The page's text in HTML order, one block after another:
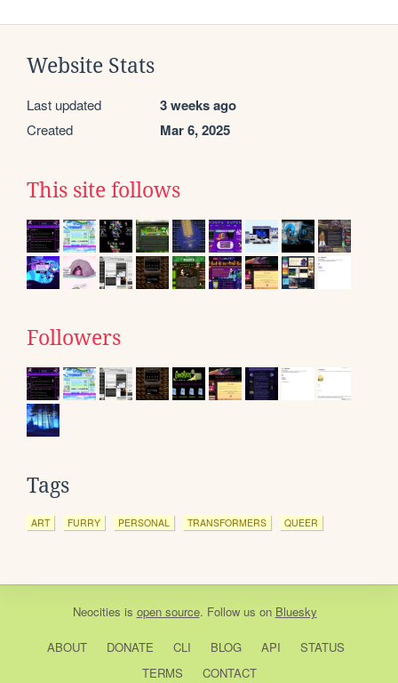
Website Stats
Last updated 3 weeks ago
Created Mar 6, 2025
This site follows
Followers
Tags
ART FURRY PERSONAL TRANSFORMERS QUEER
Neocities is open source. Follow us on Bluesky
ABOUT DONATE CLI BLOG API
STATUS
TERMS
CONTACT